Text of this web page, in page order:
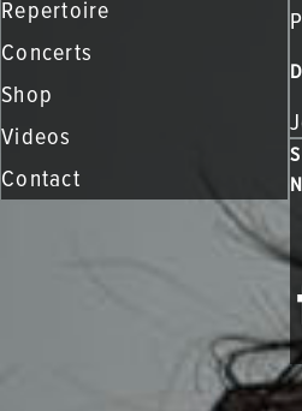
Repertoire
Concerts
Shop
Videos
Contact